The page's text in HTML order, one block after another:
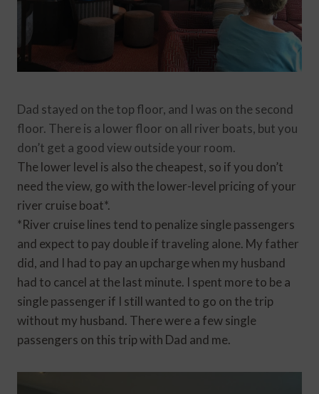
Dad stayed on the top floor, and I was on the second
floor. There is a lower floor on all river boats, but you
don’t get a good view outside your room.
The lower level is also the cheapest, so if you don’t
need the view, go with the lower-level pricing of your
river cruise boat*.
*River cruise lines tend to penalize single passengers
and expect to pay double if traveling alone. My father
did, and I had to pay an upcharge when my husband
had to cancel at the last minute. I spent more to be a
single passenger if I still wanted to go on the trip
without my husband. There were a few single
passengers on this trip with Dad and me.